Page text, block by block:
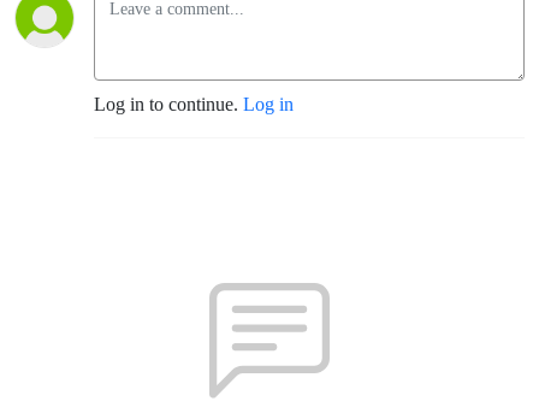
Log in to continue. Log in